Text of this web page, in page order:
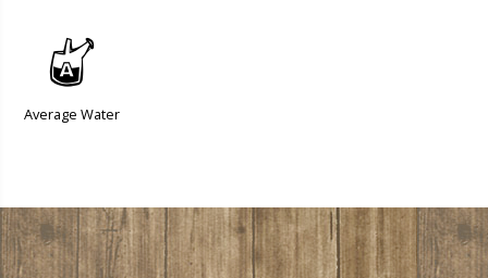
x
Average Water